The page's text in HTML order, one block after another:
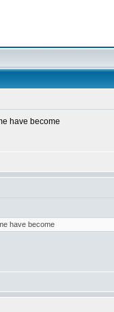
have become
have become